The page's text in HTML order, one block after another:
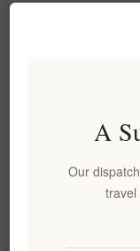
A
Our
travel